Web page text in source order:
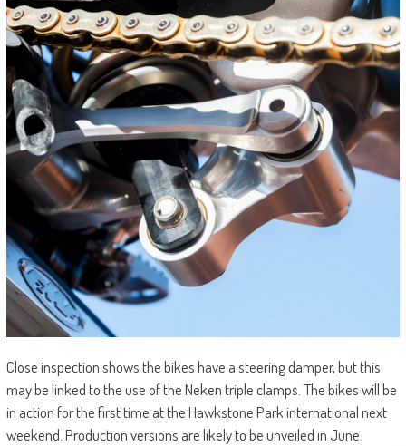
Close inspection shows the bikes have a steering damper, but this
may be linked to the use of the Neken triple clamps. The bikes will be
in action for the first time at the Hawkstone Park international next
weekend. Production versions are likely to be unveiled in June.